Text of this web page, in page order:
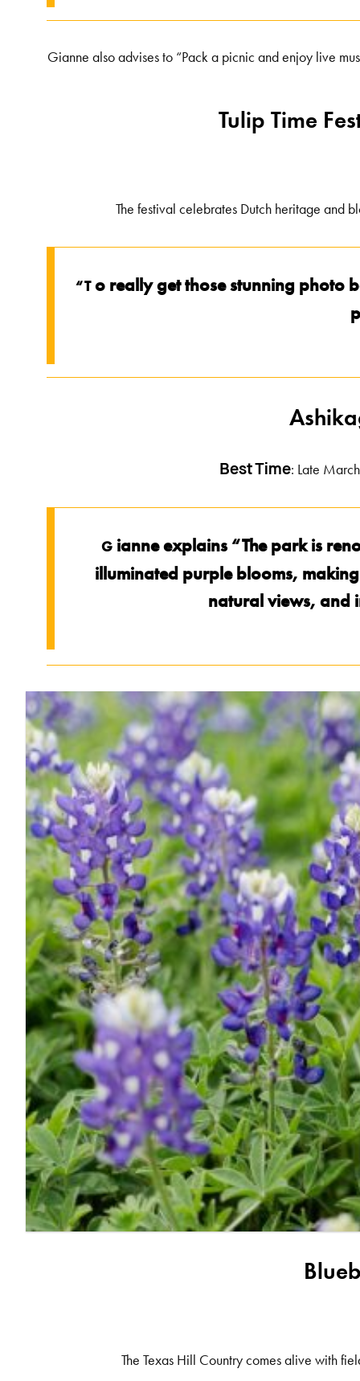
Gianne also advises to “Pack a picnic and enjoy live
Tulip Time
The festival celebrates Dutch heritage and
“T o really get those stunning photo
Best Time: Late
G ianne explains “The park is
illuminated purple blooms,
natural views, and
The Texas Hill Country comes alive with